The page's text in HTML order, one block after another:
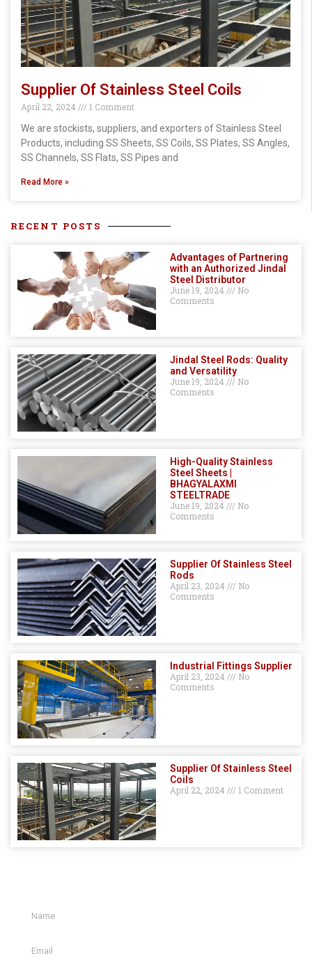
Supplier Of Stainless Steel Coils
April 22, 2024
1 Comment
We are stockists, suppliers, and exporters of Stainless Steel
Products, including SS Sheets, SS Coils, SS Plates, SS Angles,
SS Channels, SS Flats, SS Pipes and
Read More »
RECENT POSTS
Advantages of Partnering
with an Authorized Jindal
Steel Distributor
June 19, 2024
No
Comments
Jindal Steel Rods: Quality
and Versatility
June 19, 2024
No
Comments
High-Quality Stainless
Steel Sheets |
BHAGYALAXMI
STEELTRADE
June 19, 2024
No
Comments
Supplier Of Stainless Steel
Rods
April 23, 2024
No
Comments
Industrial Fittings Supplier
April 23, 2024
No
Comments
Supplier Of Stainless Steel
Coils
April 22, 2024
1 Comment